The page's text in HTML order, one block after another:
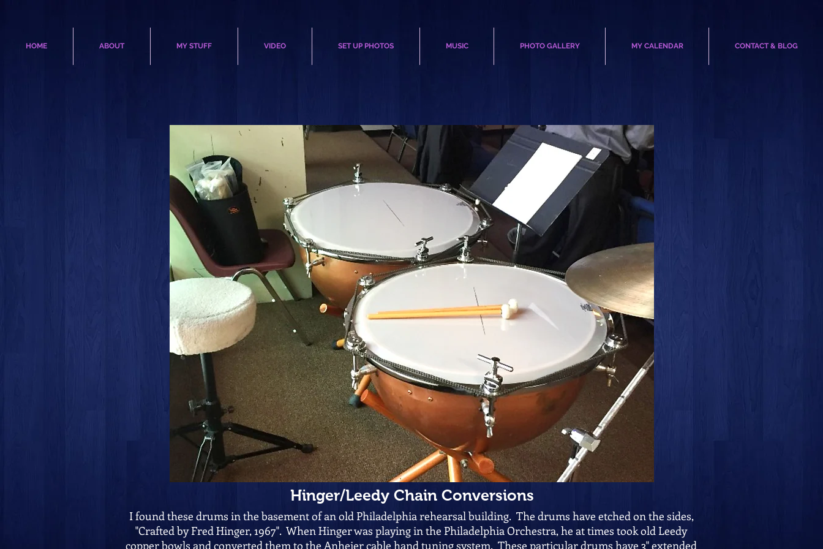
HOME ABOUT MY STUFF VIDEO SET UP PHOTOS MUSIC PHOTO GALLERY MY CALENDAR CONTACT & BLOG
Hinger/Leedy Chain Conversions
I found these drums in the basement of an old Philadelphia rehearsal building. The drums have etched on the sides,
"Crafted by Fred Hinger, 1967". When Hinger was playing in the Philadelphia Orchestra, he at times took old Leedy
copper bowls and converted them to the Anheier cable hand tuning system. These particular drums have 3" extended